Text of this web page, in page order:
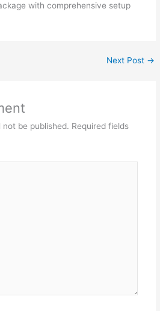
with comprehensive setup
Next Post →
not be published. Required fields